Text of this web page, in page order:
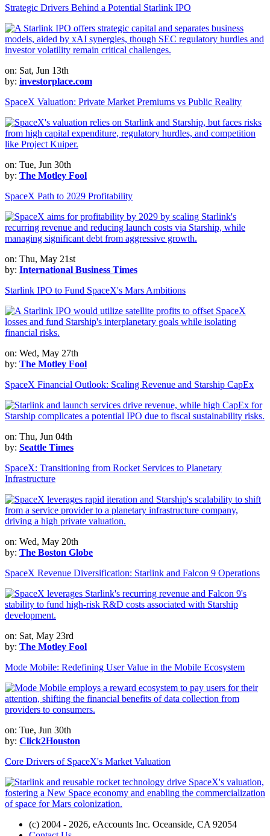
Strategic Drivers Behind a Potential Starlink IPO
on: Sat, Jun 13th
by: investorplace.com
SpaceX Valuation: Private Market Premiums vs Public Reality
on: Tue, Jun 30th
by: The Motley Fool
SpaceX Path to 2029 Profitability
on: Thu, May 21st
by: International Business Times
Starlink IPO to Fund SpaceX's Mars Ambitions
on: Wed, May 27th
by: The Motley Fool
SpaceX Financial Outlook: Scaling Revenue and Starship CapEx
on: Thu, Jun 04th
by: Seattle Times
SpaceX: Transitioning from Rocket Services to Planetary
Infrastructure
on: Wed, May 20th
by: The Boston Globe
SpaceX Revenue Diversification: Starlink and Falcon 9 Operations
on: Sat, May 23rd
by: The Motley Fool
Mode Mobile: Redefining User Value in the Mobile Ecosystem
on: Tue, Jun 30th
by: Click2Houston
Core Drivers of SpaceX's Market Valuation
(c) 2004 - 2026, eAccounts Inc. Oceanside, CA 92054